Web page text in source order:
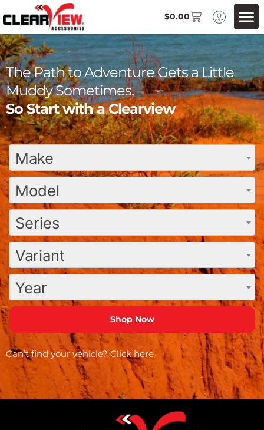
$0.00
The Path to Adventure Gets a Little
Muddy Sometimes,
So Start with a Clearview
Make
Model
Series
Variant
Year
Can’t find your vehicle? Click here